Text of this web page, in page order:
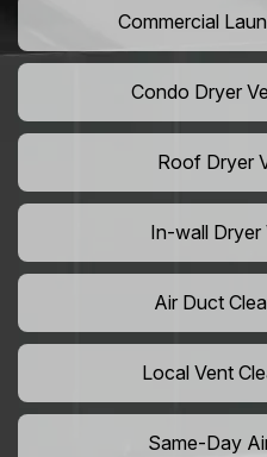
Commercial
Condo Dryer
Roof Dryer
In-wall Dryer
Air Duct
Local Vent
Same-Day